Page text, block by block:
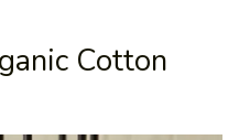
Cotton